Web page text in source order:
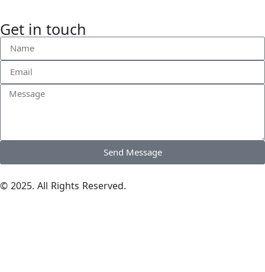
Get in touch
Send Message
© 2025. All Rights Reserved.